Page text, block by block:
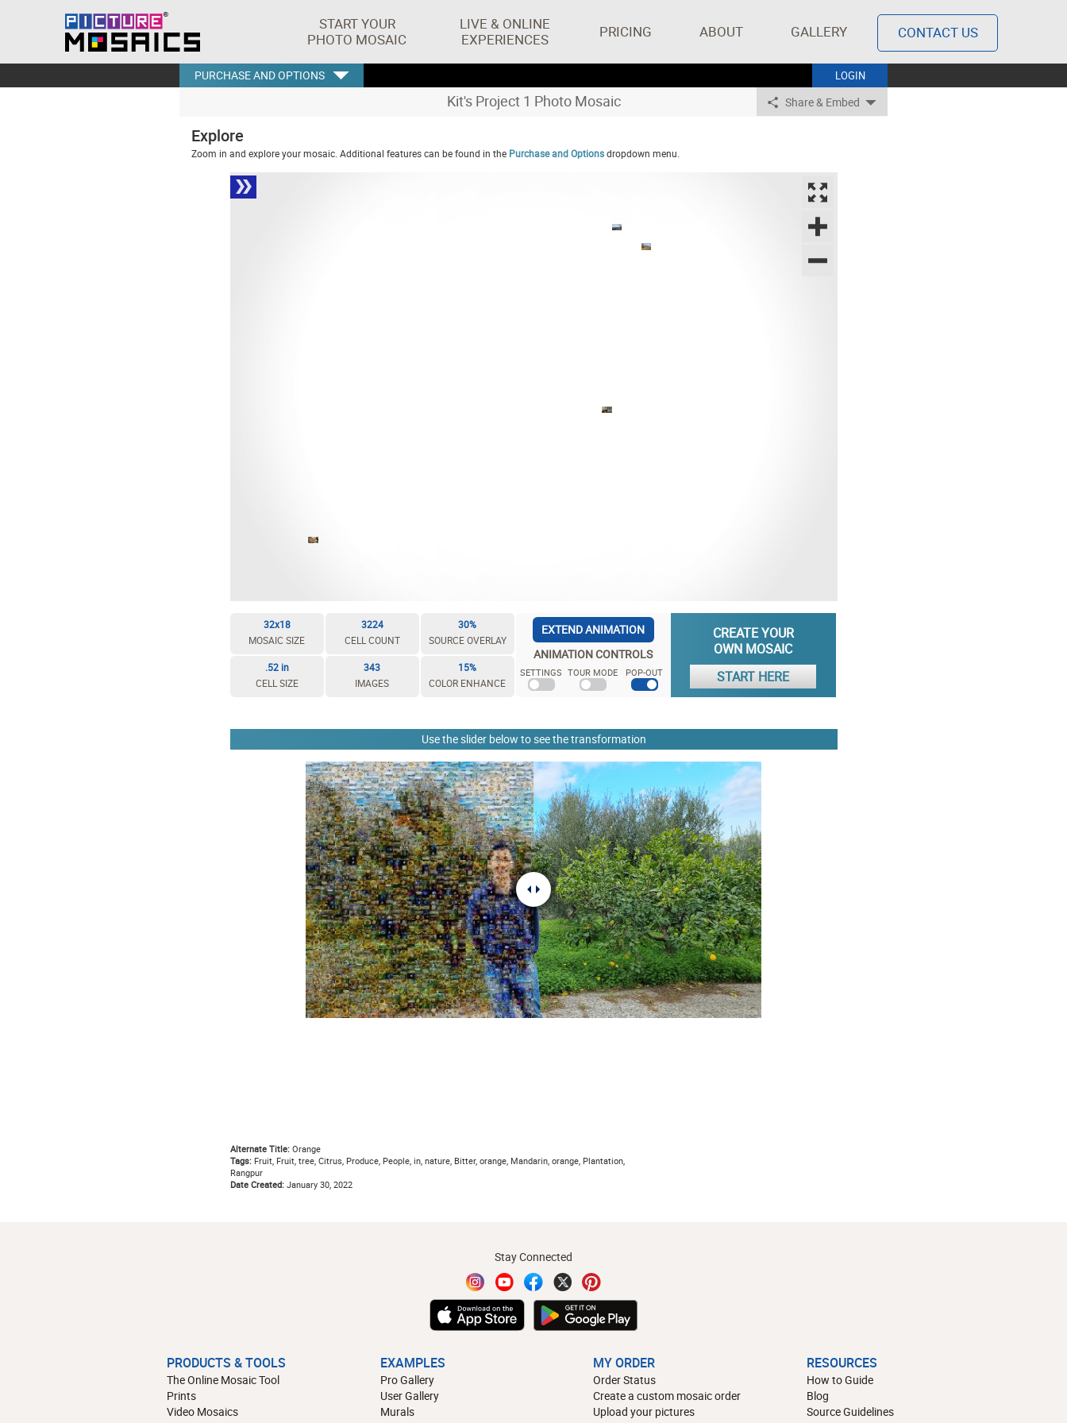
START YOUR
PHOTO MOSAIC
LIVE & ONLINE
EXPERIENCES
PRICING ABOUT GALLERY CONTACT US
LOGIN
PURCHASE AND OPTIONS
Kit's Project 1 Photo Mosaic Share & Embed
Explore
Zoom in and explore your mosaic. Additional features can be found in the Purchase and Optionsdropdown menu.
32x18
MOSAIC SIZE
3224
CELL COUNT
30%
SOURCE OVERLAY
.52 in
CELL SIZE
343
IMAGES
15%
COLOR ENHANCE
EXTEND ANIMATION
ANIMATION CONTROLS
SETTINGS TOUR MODE POP-OUT
CREATE YOUR
OWN MOSAIC
START HERE
Use the slider below to see the transformation
Alternate Title:Orange
Tags:Fruit, Fruit, tree, Citrus, Produce, People, in, nature, Bitter, orange, Mandarin, orange, Plantation,
Rangpur
Date Created:January 30, 2022
Stay Connected
PRODUCTS & TOOLS
The Online Mosaic Tool
Prints
Video Mosaics
EXAMPLES
Pro Gallery
User Gallery
Murals
MY ORDER
Order Status
Create a custom mosaic order
Upload your pictures
RESOURCES
How to Guide
Blog
Source Guidelines